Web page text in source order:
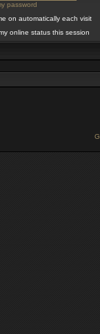
password
on automatically each visit
online status this session